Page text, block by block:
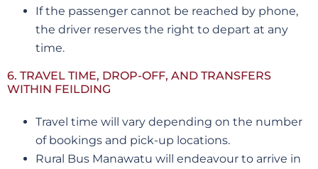
If the passenger cannot be reached by phone,
the driver reserves the right to depart at any
time.
6. TRAVEL TIME, DROP-OFF, AND TRANSFERS
WITHIN FEILDING
Travel time will vary depending on the number
of bookings and pick-up locations.
Rural Bus Manawatu will endeavour to arrive in